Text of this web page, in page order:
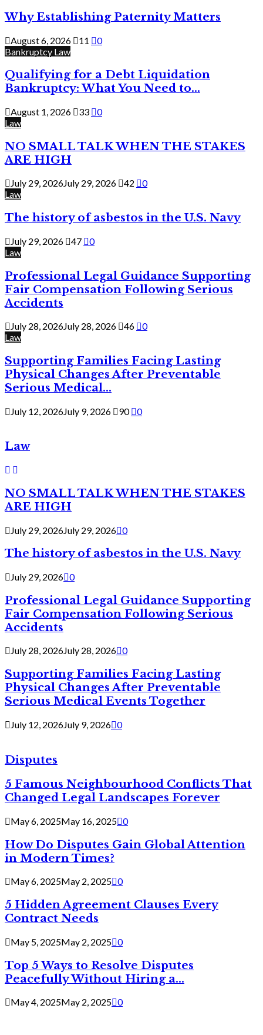
Why Establishing Paternity Matters
August 6, 2026 11
0
Bankruptcy Law
Qualifying for a Debt Liquidation
Bankruptcy: What You Need to...
August 1, 2026 33
0
Law
NO SMALL TALK WHEN THE STAKES
ARE HIGH
July 29, 2026July 29, 2026 42
0
Law
The history of asbestos in the U.S. Navy
July 29, 2026 47
0
Law
Professional Legal Guidance Supporting
Fair Compensation Following Serious
Accidents
July 28, 2026July 28, 2026 46
0
Law
Supporting Families Facing Lasting
Physical Changes After Preventable
Serious Medical...
July 12, 2026July 9, 2026 90 0
Law
NO SMALL TALK WHEN THE STAKES
ARE HIGH
July 29, 2026July 29, 2026 0
The history of asbestos in the U.S. Navy
July 29, 2026 0
Professional Legal Guidance Supporting
Fair Compensation Following Serious
Accidents
July 28, 2026July 28, 2026 0
Supporting Families Facing Lasting
Physical Changes After Preventable
Serious Medical Events Together
July 12, 2026July 9, 2026 0
Disputes
5 Famous Neighbourhood Conflicts That
Changed Legal Landscapes Forever
May 6, 2025May 16, 2025 0
How Do Disputes Gain Global Attention
in Modern Times?
May 6, 2025May 2, 2025 0
5 Hidden Agreement Clauses Every
Contract Needs
May 5, 2025May 2, 2025 0
Top 5 Ways to Resolve Disputes
Peacefully Without Hiring a...
May 4, 2025May 2, 2025 0